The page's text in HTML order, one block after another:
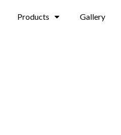
Products Gallery